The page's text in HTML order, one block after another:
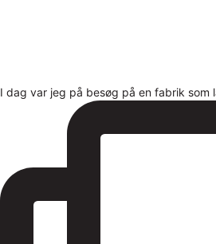
I dag var jeg på besøg på en fabrik som